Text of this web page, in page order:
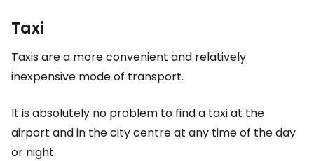
Taxi
Taxis are a more convenient and relatively
inexpensive mode of transport.
It is absolutely no problem to find a taxi at the
airport and in the city centre at any time of the day
or night.